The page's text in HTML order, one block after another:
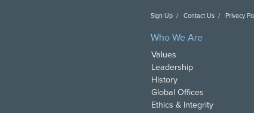
Sign Up Contact Us Privacy
Who We Are
Values
Leadership
History
Global Offices
Ethics & Integrity